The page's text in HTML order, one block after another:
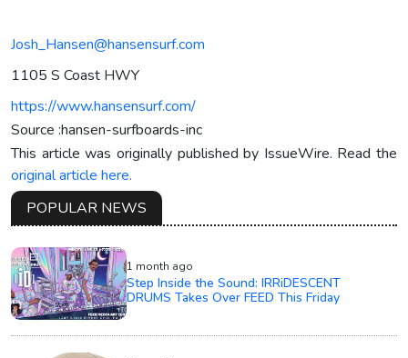
Josh_Hansen@hansensurf.com
1105 S Coast HWY
https://www.hansensurf.com/
Source :hansen-surfboards-inc
This article was originally published by IssueWire. Read the
original article here.
POPULAR NEWS
1 month ago
Step Inside the Sound: IRRiDESCENT
DRUMS Takes Over FEED This Friday